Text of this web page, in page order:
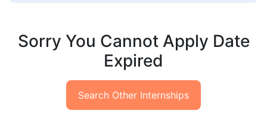
Sorry You Cannot Apply Date
Expired
Search Other Internships